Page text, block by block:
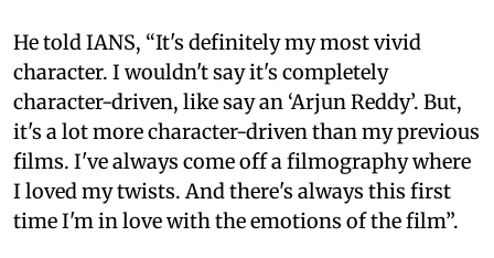
He told IANS, “It's definitely my most vivid
character. I wouldn't say it's completely
character-driven, like say an ‘Arjun Reddy’. But,
it's a lot more character-driven than my previous
films. I've always come off a filmography where
I loved my twists. And there's always this first
time I'm in love with the emotions of the film”.